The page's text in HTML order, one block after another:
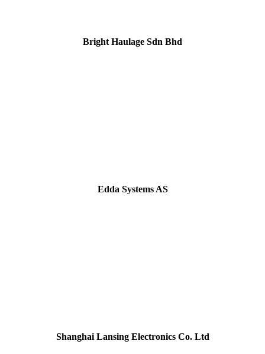
Bright Haulage Sdn Bhd
Edda Systems AS
Shanghai Lansing Electronics Co. Ltd